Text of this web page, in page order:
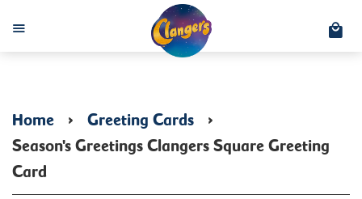
Menu
Home › Greeting Cards ›
Season's Greetings Clangers Square Greeting
Card